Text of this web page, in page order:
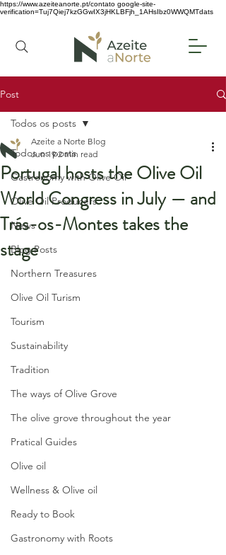
https://www.azeiteanorte.pt/contato google-site-
verification=Tuj7Qiej7kzGGwIX3jHKLBFjh_1AHsIbz0WWQMTdats
Post
Todos os posts
Gastronomy with Olive Oil
Olive Oil Producers
News
Blog Posts
Northern Treasures
Olive Oil Turism
Tourism
Sustainability
Tradition
The ways of Olive Grove
The olive grove throughout the year
Pratical Guides
Olive oil
Wellness & Olive oil
Ready to Book
Gastronomy with Roots
Todos os posts
Portugal hosts the Olive Oil
World Congress in July — and
Trás-os-Montes takes the
stage
Azeite a Norte Blog
Jun 19 2 min read